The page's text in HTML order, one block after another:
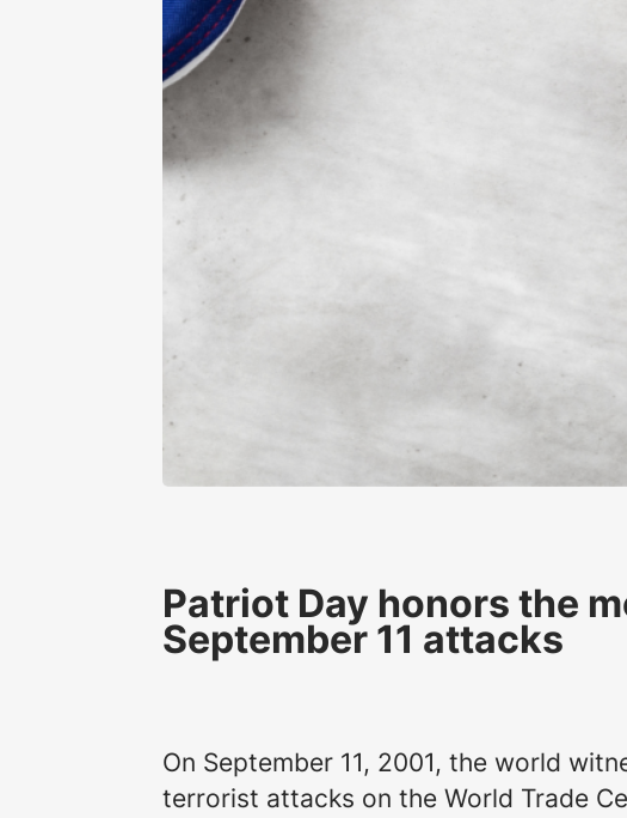
Patriot Day honors the
September 11 attacks
On September 11, 2001, the world
terrorist attacks on the World Trade